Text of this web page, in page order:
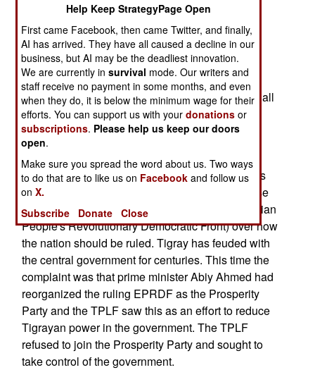
Diplomatic efforts are ongoing, with the United
Nations and African Union calling for immediate
ceasefire talks. However, deep-seated mistrust
between the warring parties poses a significant
obstacle to meaningful negotiations. The
international community remains vigilant, urging all
sides to prioritize humanitarian relief and work
towards a sustainable resolution.
The current civil war in Ethiopia began in
November 2020 when the TPLF (Tigray People's
Liberation Front) attacked security forces because
of disagreements with the ruling EPRDF (Ethiopian
People's Revolutionary Democratic Front) over how
the nation should be ruled. Tigray has feuded with
the central government for centuries. This time the
complaint was that prime minister Abiy Ahmed had
reorganized the ruling EPRDF as the Prosperity
Party and the TPLF saw this as an effort to reduce
Tigrayan power in the government. The TPLF
refused to join the Prosperity Party and sought to
take control of the government.
Help Keep StrategyPage Open
First came Facebook, then came Twitter, and finally,
AI has arrived. They have all caused a decline in our
business, but AI may be the deadliest innovation.
We are currently insurvival mode. Our writers and
staff receive no payment in some months, and even
when they do, it is below the minimum wage for their
efforts. You can support us with yourdonations or
subscriptions. Please help us keep our doors
open.
Make sure you spread the word about us. Two ways
to do that are to like us on Facebook and follow us
onX.
Subscribe
Donate Close